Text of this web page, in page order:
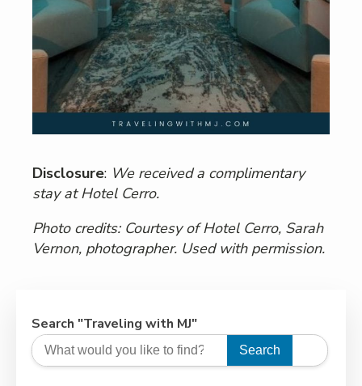
Disclosure: We received a complimentary
stay at Hotel Cerro.
Photo credits: Courtesy of Hotel Cerro, Sarah
Vernon, photographer. Used with permission.
Search "Traveling with MJ"
Search